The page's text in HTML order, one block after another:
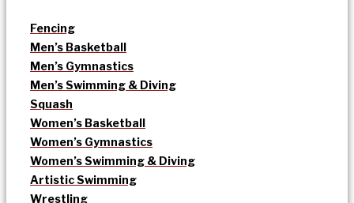
Fencing
Men’s Basketball
Men’s Gymnastics
Men’s Swimming & Diving
Squash
Women’s Basketball
Women’s Gymnastics
Women’s Swimming & Diving
Artistic Swimming
Wrestling